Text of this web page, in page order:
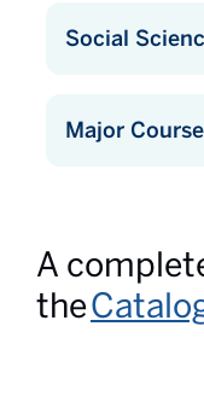
Social
Major
A
the